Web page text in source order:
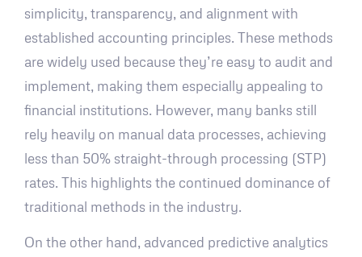
simplicity, transparency, and alignment with
established accounting principles. These methods
are widely used because they’re easy to audit and
implement, making them especially appealing to
financial institutions. However, many banks still
rely heavily on manual data processes, achieving
less than 50% straight-through processing (STP)
rates. This highlights the continued dominance of
traditional methods in the industry.
On the other hand, advanced predictive analytics